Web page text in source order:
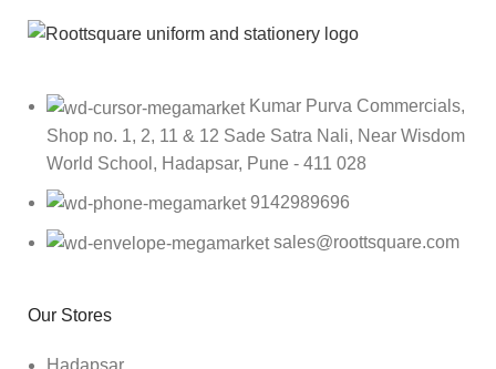
Kumar Purva Commercials,
Shop no. 1, 2, 11 & 12 Sade Satra Nali, Near Wisdom
World School, Hadapsar, Pune - 411 028
9142989696
sales@roottsquare.com
Our Stores
Hadapsar